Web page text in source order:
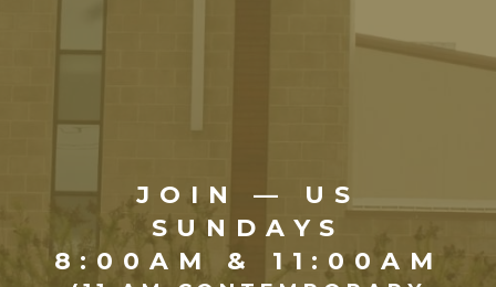
JOIN — US
SUNDAYS
8:00AM & 11:00AM